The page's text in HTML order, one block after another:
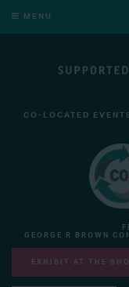
MENU
CO-LOCATED
GEORGE R BROWN
EXHIBIT AT THE